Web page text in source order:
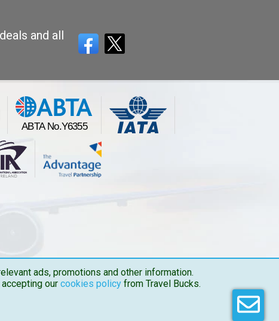
and all
ads, promotions and other information.
our cookies policyfrom Travel Bucks.